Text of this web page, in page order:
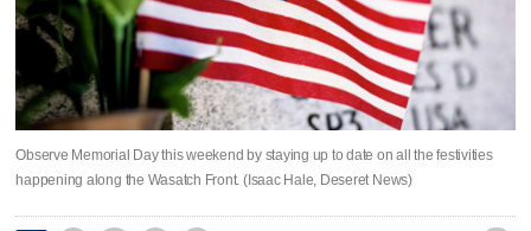
Observe Memorial Day this weekend by staying up to date on all the festivities
happening along the Wasatch Front. (Isaac Hale, Deseret News)